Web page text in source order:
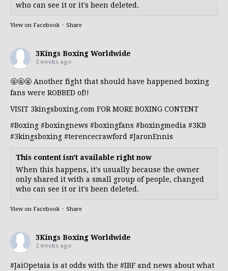
who can see it or it's been deleted.
View on Facebook · Share
3Kings Boxing Worldwide
2 weeks ago
🤬🤬🤬 Another fight that should have happened boxing
fans were ROBBED of!!
VISIT 3kingsboxing.com FOR MORE BOXING CONTENT
#Boxing #boxingnews #boxingfans #boxingmedia #3KB
#3kingsboxing #terencecrawford #JaronEnnis
This content isn't available right now
When this happens, it's usually because the owner
only shared it with a small group of people, changed
who can see it or it's been deleted.
View on Facebook · Share
3Kings Boxing Worldwide
2 weeks ago
#JaiOpetaia is at odds with the #IBF and news about what